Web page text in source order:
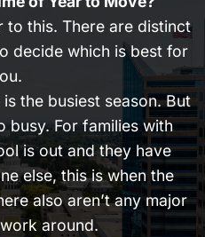
to this. There are distinct
decide which is best for
the busiest season. But
busy. For families with
is out and they have
else, this is when the
also aren’t any major
around.